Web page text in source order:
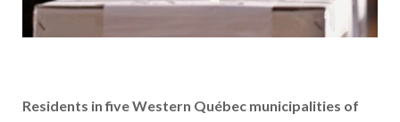
Residents in five Western Québec municipalities of